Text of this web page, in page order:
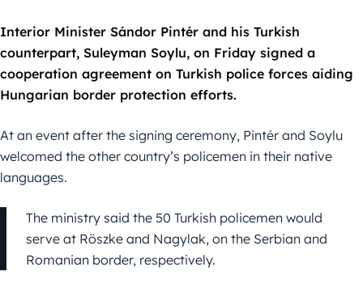
Interior Minister Sándor Pintér and his Turkish
counterpart, Suleyman Soylu, on Friday signed a
cooperation agreement on Turkish police forces aiding
Hungarian border protection efforts.
At an event after the signing ceremony, Pintér and Soylu
welcomed the other country’s policemen in their native
languages.
The ministry said the 50 Turkish policemen would
serve at Röszke and Nagylak, on the Serbian and
Romanian border, respectively.